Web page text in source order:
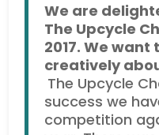
We are
The Upcycle
2017. We
creatively
The Upcycle
success we
competition